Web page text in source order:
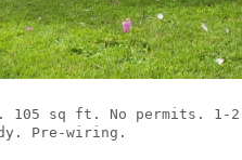
105 sq ft. No permits. 1-2
Pre-wiring.